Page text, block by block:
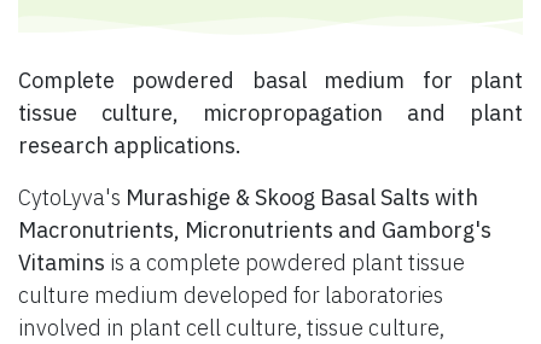
​ Complete powdered basal medium for plant
tissue culture, micropropagation and plant
research applications.
CytoLyva's Murashige & Skoog Basal Salts with
Macronutrients, Micronutrients and Gamborg's
Vitamins is a complete powdered plant tissue
culture medium developed for laboratories
involved in plant cell culture, tissue culture,